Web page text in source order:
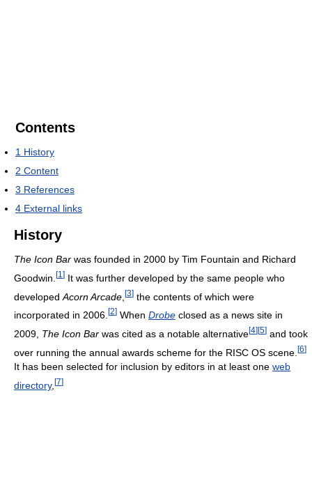
Contents
1 History
2 Content
3 References
4 External links
History
The Icon Bar was founded in 2000 by Tim Fountain and Richard
Goodwin. [1 ] It was further developed by the same people who
developed Acorn Arcade [3] the contents of which were
incorporated in 2006. [2] When Drobe closed as a news site in
2009, The Icon Bar was cited as a notable alternative[4][5] and took
over running the annual awards scheme for the RISC OS scene. [6]
It has been selected for inclusion by editors in at least one web
directory, [7]